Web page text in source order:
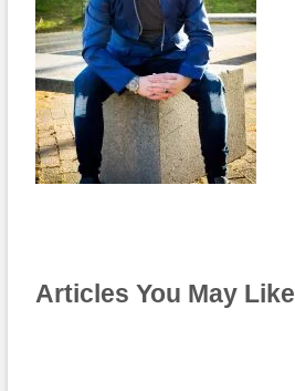
Articles You May Like